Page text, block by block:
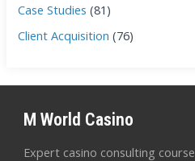
Case Studies (81)
Client Acquisition (76)
M World Casino
Expert casino consulting